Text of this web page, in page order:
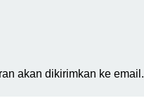
akan dikirimkan ke email.